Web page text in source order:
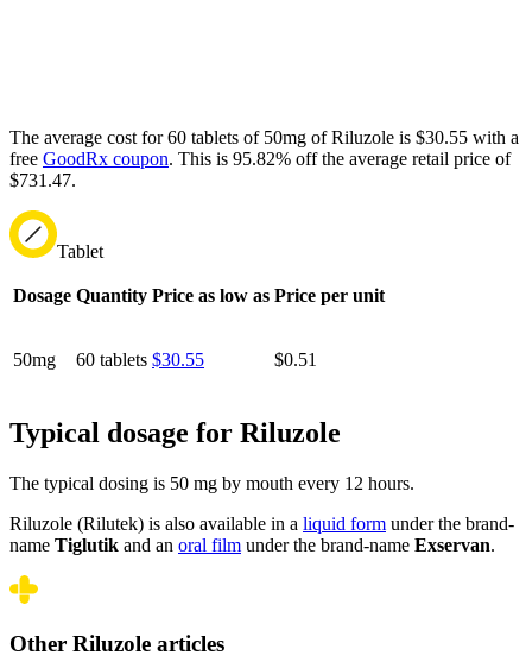
The average cost for 60 tablets of 50mg of Riluzole is $30.55 with a
free GoodRx coupon. This is 95.82% off the average retail price of
$731.47.
Tablet
Dosage Quantity Price as low as Price per unit
50mg 60 tablets $30.55 $0.51
Typical dosage for Riluzole
The typical dosing is 50 mg by mouth every 12 hours.
Riluzole (Rilutek) is also available in a liquid form under the brand-
name Tiglutik and an oral film under the brand-name Exservan.
Other Riluzole articles